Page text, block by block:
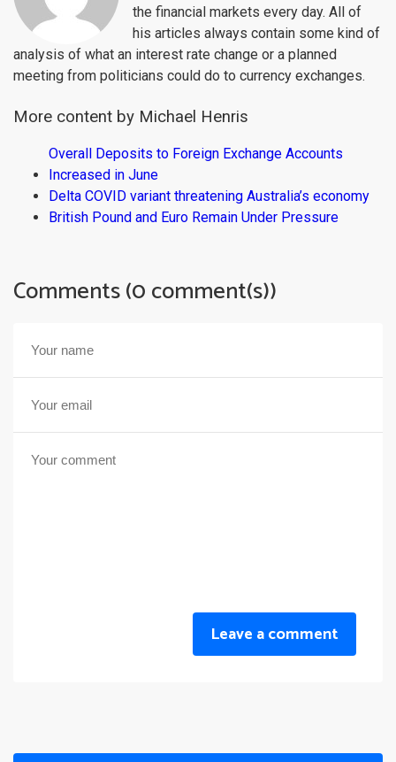
the financial markets every day. All of
his articles always contain some kind of
analysis of what an interest rate change or a planned
meeting from politicians could do to currency exchanges.
More content by Michael Henris
Overall Deposits to Foreign Exchange Accounts
Increased in June
Delta COVID variant threatening Australia’s economy
British Pound and Euro Remain Under Pressure
Comments (0 comment(s))
Leave a comment